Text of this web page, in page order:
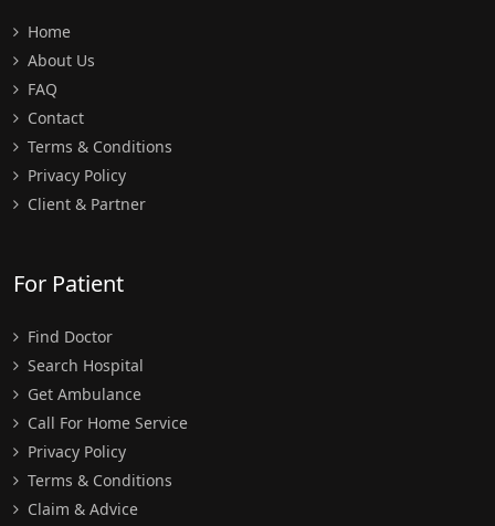
Home
About Us
FAQ
Contact
Terms & Conditions
Privacy Policy
Client & Partner
For Patient
Find Doctor
Search Hospital
Get Ambulance
Call For Home Service
Privacy Policy
Terms & Conditions
Claim & Advice